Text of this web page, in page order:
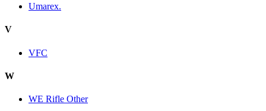
Umarex.
V
VFC
W
WE Rifle Other